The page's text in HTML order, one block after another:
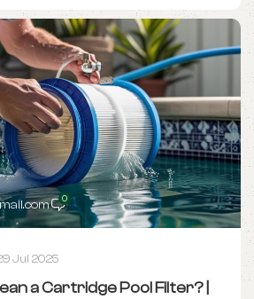
0
Jul 2025
a Cartridge Pool Filter? |